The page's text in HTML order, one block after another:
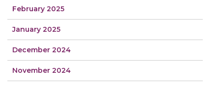
February 2025
January 2025
December 2024
November 2024